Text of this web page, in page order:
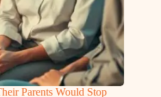
Parents Would Stop